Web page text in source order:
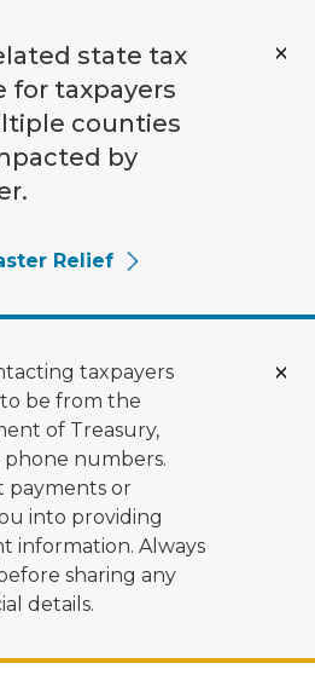
state tax
for taxpayers
counties
by
Relief
taxpayers
be from the
of Treasury,
phone numbers.
payments or
into providing
information. Always
sharing any
details.